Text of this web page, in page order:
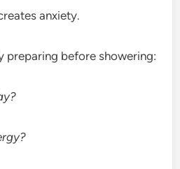
anxiety.
preparing before showering: